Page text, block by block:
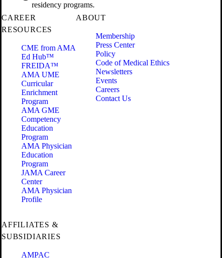
residency programs.
CAREER
RESOURCES
CME from AMA
Ed Hub™
FREIDA™
AMA UME
Curricular
Enrichment
Program
AMA GME
Competency
Education
Program
AMA Physician
Education
Program
JAMA Career
Center
AMA Physician
Profile
ABOUT
Membership
Press Center
Policy
Code of Medical Ethics
Newsletters
Events
Careers
Contact Us
AFFILIATES &
SUBSIDIARIES
AMPAC